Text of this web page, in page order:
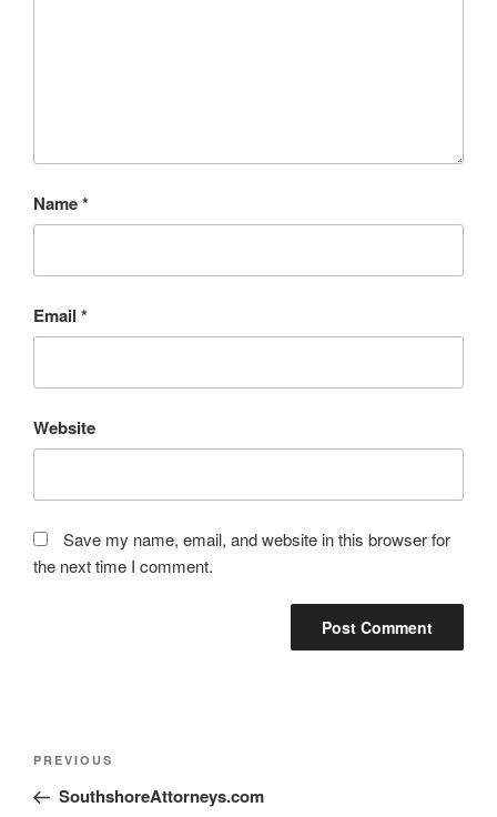
Name*
Email *
Website
Save my name, email, and website in this browser for
the next time I comment.
PREVIOUS
SouthshoreAttorneys.com